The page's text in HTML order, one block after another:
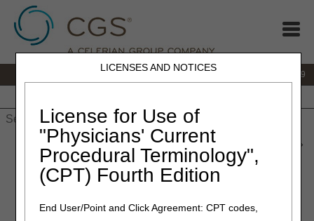
LICENSES AND NOTICES
License for Use of
"Physicians' Current
Procedural Terminology",
(CPT) Fourth Edition
End User/Point and Click Agreement: CPT codes,
866.270.4909
» JC DME»News & Publications» News
»
Specialty Evaluation for Wheelchairs Lookup